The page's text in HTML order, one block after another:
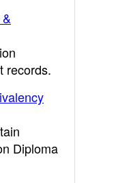
records.
Diploma